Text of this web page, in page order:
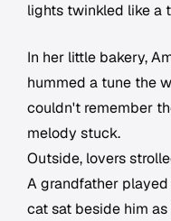
lights twinkled like a
In her little bakery,
hummed a tune the
couldn't remember
melody stuck.
Outside, lovers
A grandfather
cat sat beside him